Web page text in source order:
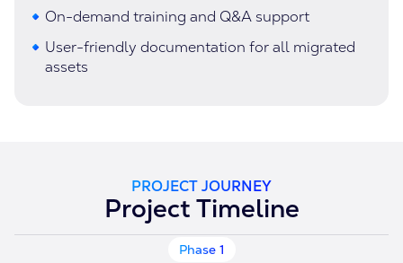
On-demand training and Q&A support
User-friendly documentation for all migrated
assets
PROJECT JOURNEY
Project Timeline
Phase 1